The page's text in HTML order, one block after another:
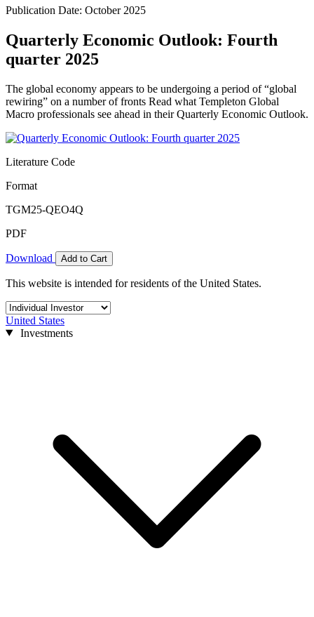
Publication Date: October 2025
Quarterly Economic Outlook: Fourth
quarter 2025
The global economy appears to be undergoing a period of “global
rewiring” on a number of fronts Read what Templeton Global
Macro professionals see ahead in their Quarterly Economic Outlook.
Literature Code
Format
TGM25-QEO4Q
PDF
Download Add to Cart
This website is intended for residents of the United States.
United States
Investments